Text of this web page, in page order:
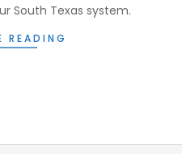
South Texas system.
READING